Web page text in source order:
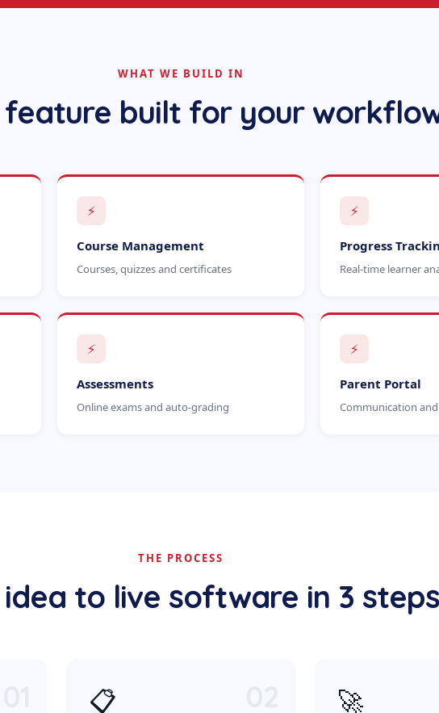
WHAT WE BUILD IN
feature built for your
⚡
Course Management
Courses, quizzes and certificates
⚡
Progress
Real-time learner
⚡
Assessments
Online exams and auto-grading
⚡
Parent Portal
Communication
THE PROCESS
to live software in 3 steps
📋 🚀